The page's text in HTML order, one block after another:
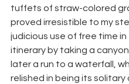
tuffets of straw-colored
proved irresistible to my
judicious use of free time in
itinerary by taking a
later a run to a waterfall,
relished in being its solitary